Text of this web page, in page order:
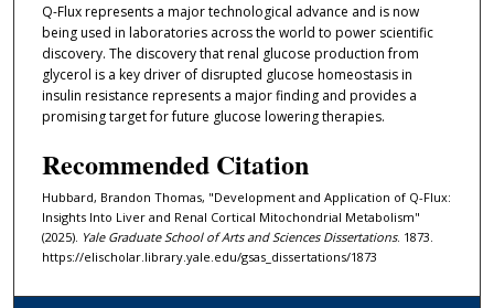
Q-Flux represents a major technological advance and is now
being used in laboratories across the world to power scientific
discovery. The discovery that renal glucose production from
glycerol is a key driver of disrupted glucose homeostasis in
insulin resistance represents a major finding and provides a
promising target for future glucose lowering therapies.
Recommended Citation
Hubbard, Brandon Thomas, "Development and Application of Q-Flux:
Insights Into Liver and Renal Cortical Mitochondrial Metabolism"
(2025). Yale Graduate School of Arts and Sciences Dissertations. 1873.
https://elischolar.library.yale.edu/gsas_dissertations/1873